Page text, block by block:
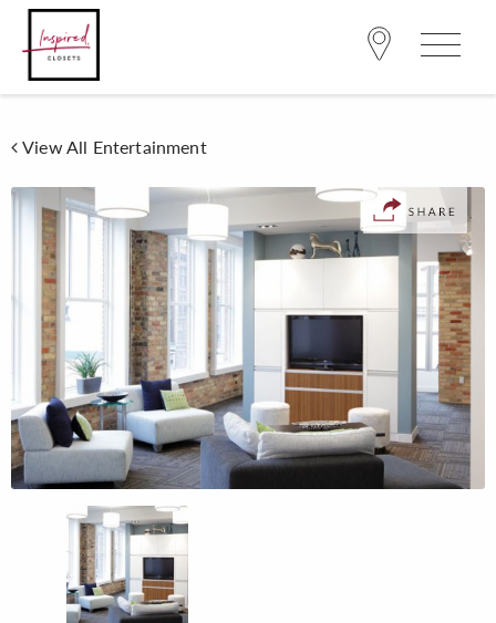
View All Entertainment